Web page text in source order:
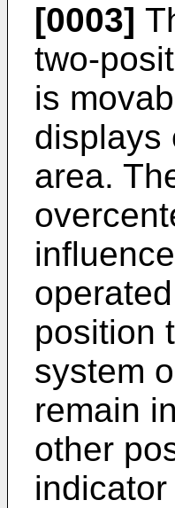
[0003]
two-
is
displays
area.
position
system
remain
other